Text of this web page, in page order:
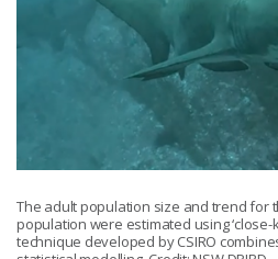
The adult population size and trend for
population were estimated using ‘close-
technique developed by CSIRO